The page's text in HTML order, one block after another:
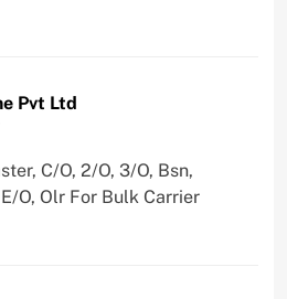
Pvt Ltd
C/O, 2/O, 3/O, Bsn,
O, Olr For Bulk Carrier